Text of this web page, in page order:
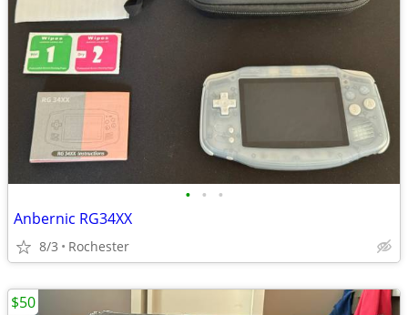
• • •
Anbernic RG34XX
8/3 Rochester
$50